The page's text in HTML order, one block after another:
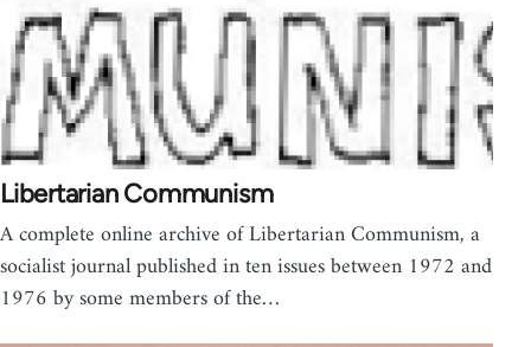
Libertarian Communism
A complete online archive of Libertarian Communism, a
socialist journal published in ten issues between 1972 and
1976 by some members of the…